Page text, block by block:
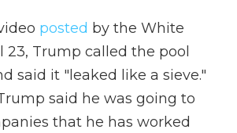
posted by the White
23, Trump called the pool
said it "leaked like a sieve."
said he was going to
that he has worked